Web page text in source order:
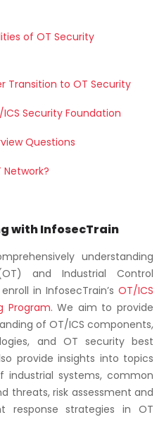
of OT Security
Transition to OT Security
Security Foundation
Questions
Network?
with InfosecTrain
understanding
and Industrial Control
in InfosecTrain’s OT/ICS
Program. We aim to provide
of OT/ICS components,
and OT security best
provide insights into topics
systems, common
threats, risk assessment and
response strategies in OT